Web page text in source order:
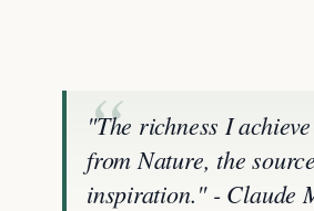
"The richness I
from Nature, the
inspiration." - Claude